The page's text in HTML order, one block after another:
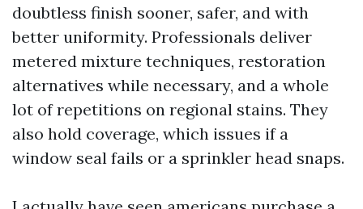
doubtless finish sooner, safer, and with
better uniformity. Professionals deliver
metered mixture techniques, restoration
alternatives while necessary, and a whole
lot of repetitions on regional stains. They
also hold coverage, which issues if a
window seal fails or a sprinkler head snaps.